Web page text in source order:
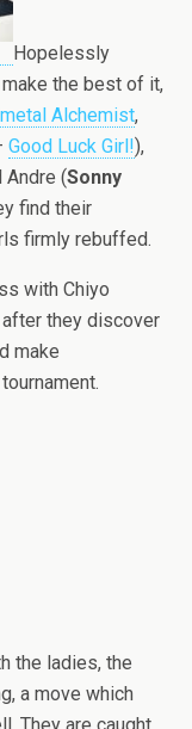
Hopelessly
the best of it,
Alchemist,
Good Luck Girl!),
Andre (Sonny
find their
firmly rebuffed.
with Chiyo
after they discover
make
the ladies, the
a move which